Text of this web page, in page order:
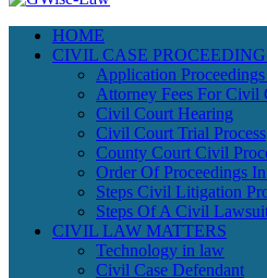
HOME
CIVIL CASE
Application
Attorney Fees For Civil
Civil Court Hearing
Civil Court Trial Process
County Court Civil
Order Of Proceedings
Steps Civil Litigation
Steps Of A Civil
CIVIL LAW MATTERS
Technology in law
Civil Case Defendant